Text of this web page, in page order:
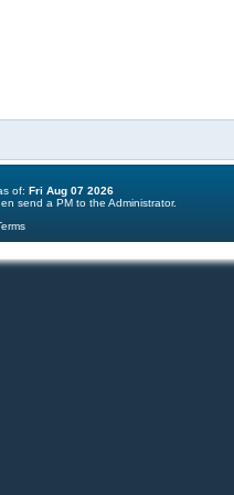
of: Fri Aug 07 2026
send a PM to the Administrator.